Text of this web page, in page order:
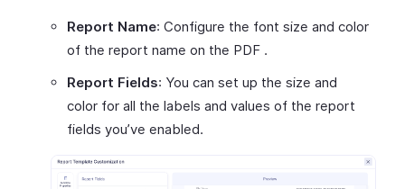
Report Name: Configure the font size and color
of the report name on the PDF .
Report Fields: You can set up the size and
color for all the labels and values of the report
fields you’ve enabled.